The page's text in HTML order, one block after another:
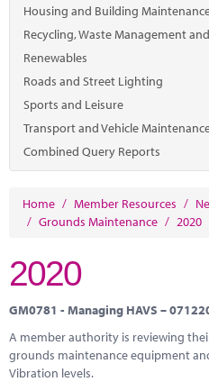
News
Contact
Housing and Building
Recycling, Waste Management
Renewables
Roads and Street Lighting
Sports and Leisure
Transport and Vehicle
Combined Query Reports
Home / Member Resources /
/ Grounds Maintenance / 2020
2020
GM0781 - Managing HAVS –
A member authority is reviewing
grounds maintenance equipment
Vibration levels.